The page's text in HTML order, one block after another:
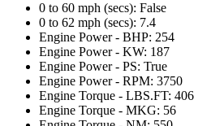
0 to 60 mph (secs): False
0 to 62 mph (secs): 7.4
Engine Power - BHP: 254
Engine Power - KW: 187
Engine Power - PS: True
Engine Power - RPM: 3750
Engine Torque - LBS.FT: 406
Engine Torque - MKG: 56